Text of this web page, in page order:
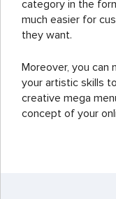
category in the
much easier for
they want.
Moreover, you can
your artistic skills
creative mega
concept of your